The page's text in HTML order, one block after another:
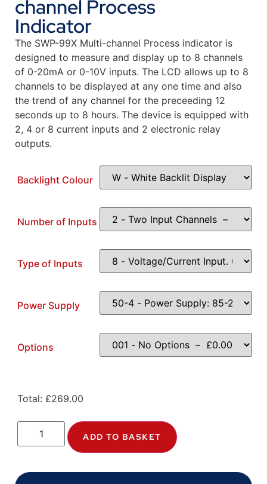
channel Process
Indicator
The SWP-99X Multi-channel Process indicator is
designed to measure and display up to 8 channels
of 0-20mA or 0-10V inputs. The LCD allows up to 8
channels to be displayed at any one time and also
the trend of any channel for the preceeding 12
seconds up to 8 hours. The device is equipped with
2, 4 or 8 current inputs and 2 electronic relay
outputs.
Backlight Colour
Number of Inputs
Type of Inputs
Power Supply
Options
Total: £269.00
ADD TO BASKET